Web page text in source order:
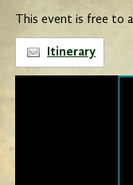
This event is free to
Itinerary